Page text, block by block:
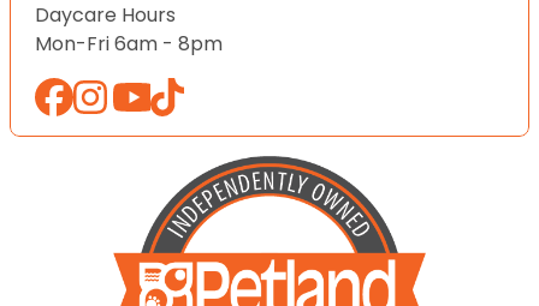
Daycare Hours
Mon-Fri 6am - 8pm